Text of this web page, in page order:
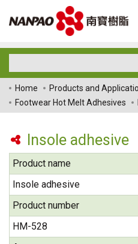
Home Products and
Footwear Hot Melt Adhesives
Insole adhesive
Product name
Insole adhesive
Product number
HM-528